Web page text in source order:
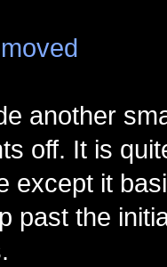
another
off. It is
except it
past the